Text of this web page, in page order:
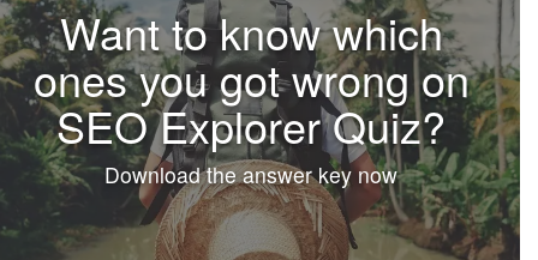
Want to know which
ones you got wrong on
SEO Explorer Quiz?
Download the answer key now